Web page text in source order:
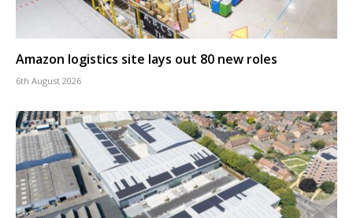
Amazon logistics site lays out 80 new roles
6th August 2026